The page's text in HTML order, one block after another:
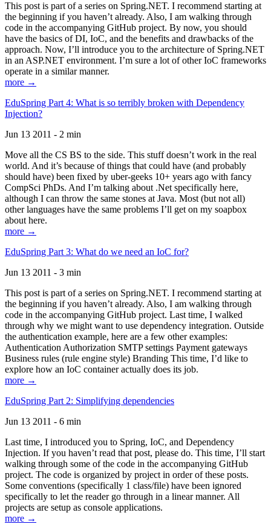
This post is part of a series on Spring.NET. I recommend starting at
the beginning if you haven’t already. Also, I am walking through
code in the accompanying GitHub project. By now, you should
have the basics of DI, IoC, and the benefits and drawbacks of the
approach. Now, I’ll introduce you to the architecture of Spring.NET
in an ASP.NET environment. I’m sure a lot of other IoC frameworks
operate in a similar manner.
more →
EduSpring Part 4: What is so terribly broken with Dependency
Injection?
Jun 13 2011 - 2 min
Move all the CS BS to the side. This stuff doesn’t work in the real
world. And it’s because of things that could have (and probably
should have) been fixed by uber-geeks 10+ years ago with fancy
CompSci PhDs. And I’m talking about .Net specifically here,
although I can throw the same stones at Java. Most (but not all)
other languages have the same problems I’ll get on my soapbox
about here.
more →
EduSpring Part 3: What do we need an IoC for?
Jun 13 2011 - 3 min
This post is part of a series on Spring.NET. I recommend starting at
the beginning if you haven’t already. Also, I am walking through
code in the accompanying GitHub project. Last time, I walked
through why we might want to use dependency integration. Outside
the authentication example, here are a few other examples:
Authentication Authorization SMTP settings Payment gateways
Business rules (rule engine style) Branding This time, I’d like to
explore how an IoC container actually does its job.
more →
EduSpring Part 2: Simplifying dependencies
Jun 13 2011 - 6 min
Last time, I introduced you to Spring, IoC, and Dependency
Injection. If you haven’t read that post, please do. This time, I’ll start
walking through some of the code in the accompanying GitHub
project. The code is organized by project in order of these posts.
Some conventions (specifically 1 class/file) have been ignored
specifically to let the reader go through in a linear manner. All
projects are setup as console applications.
more →